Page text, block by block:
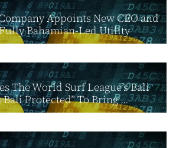
Appoints New CEO and
Fully Bahamian-Led Utility
The World Surf League’s Bali
Bali Protected” To Bring ...